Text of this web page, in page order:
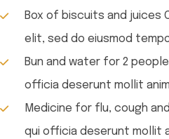
Box of biscuits and juices
elit, sed do eiusmod
Bun and water for 2
officia deserunt mollit
Medicine for flu, cough
qui officia deserunt mollit